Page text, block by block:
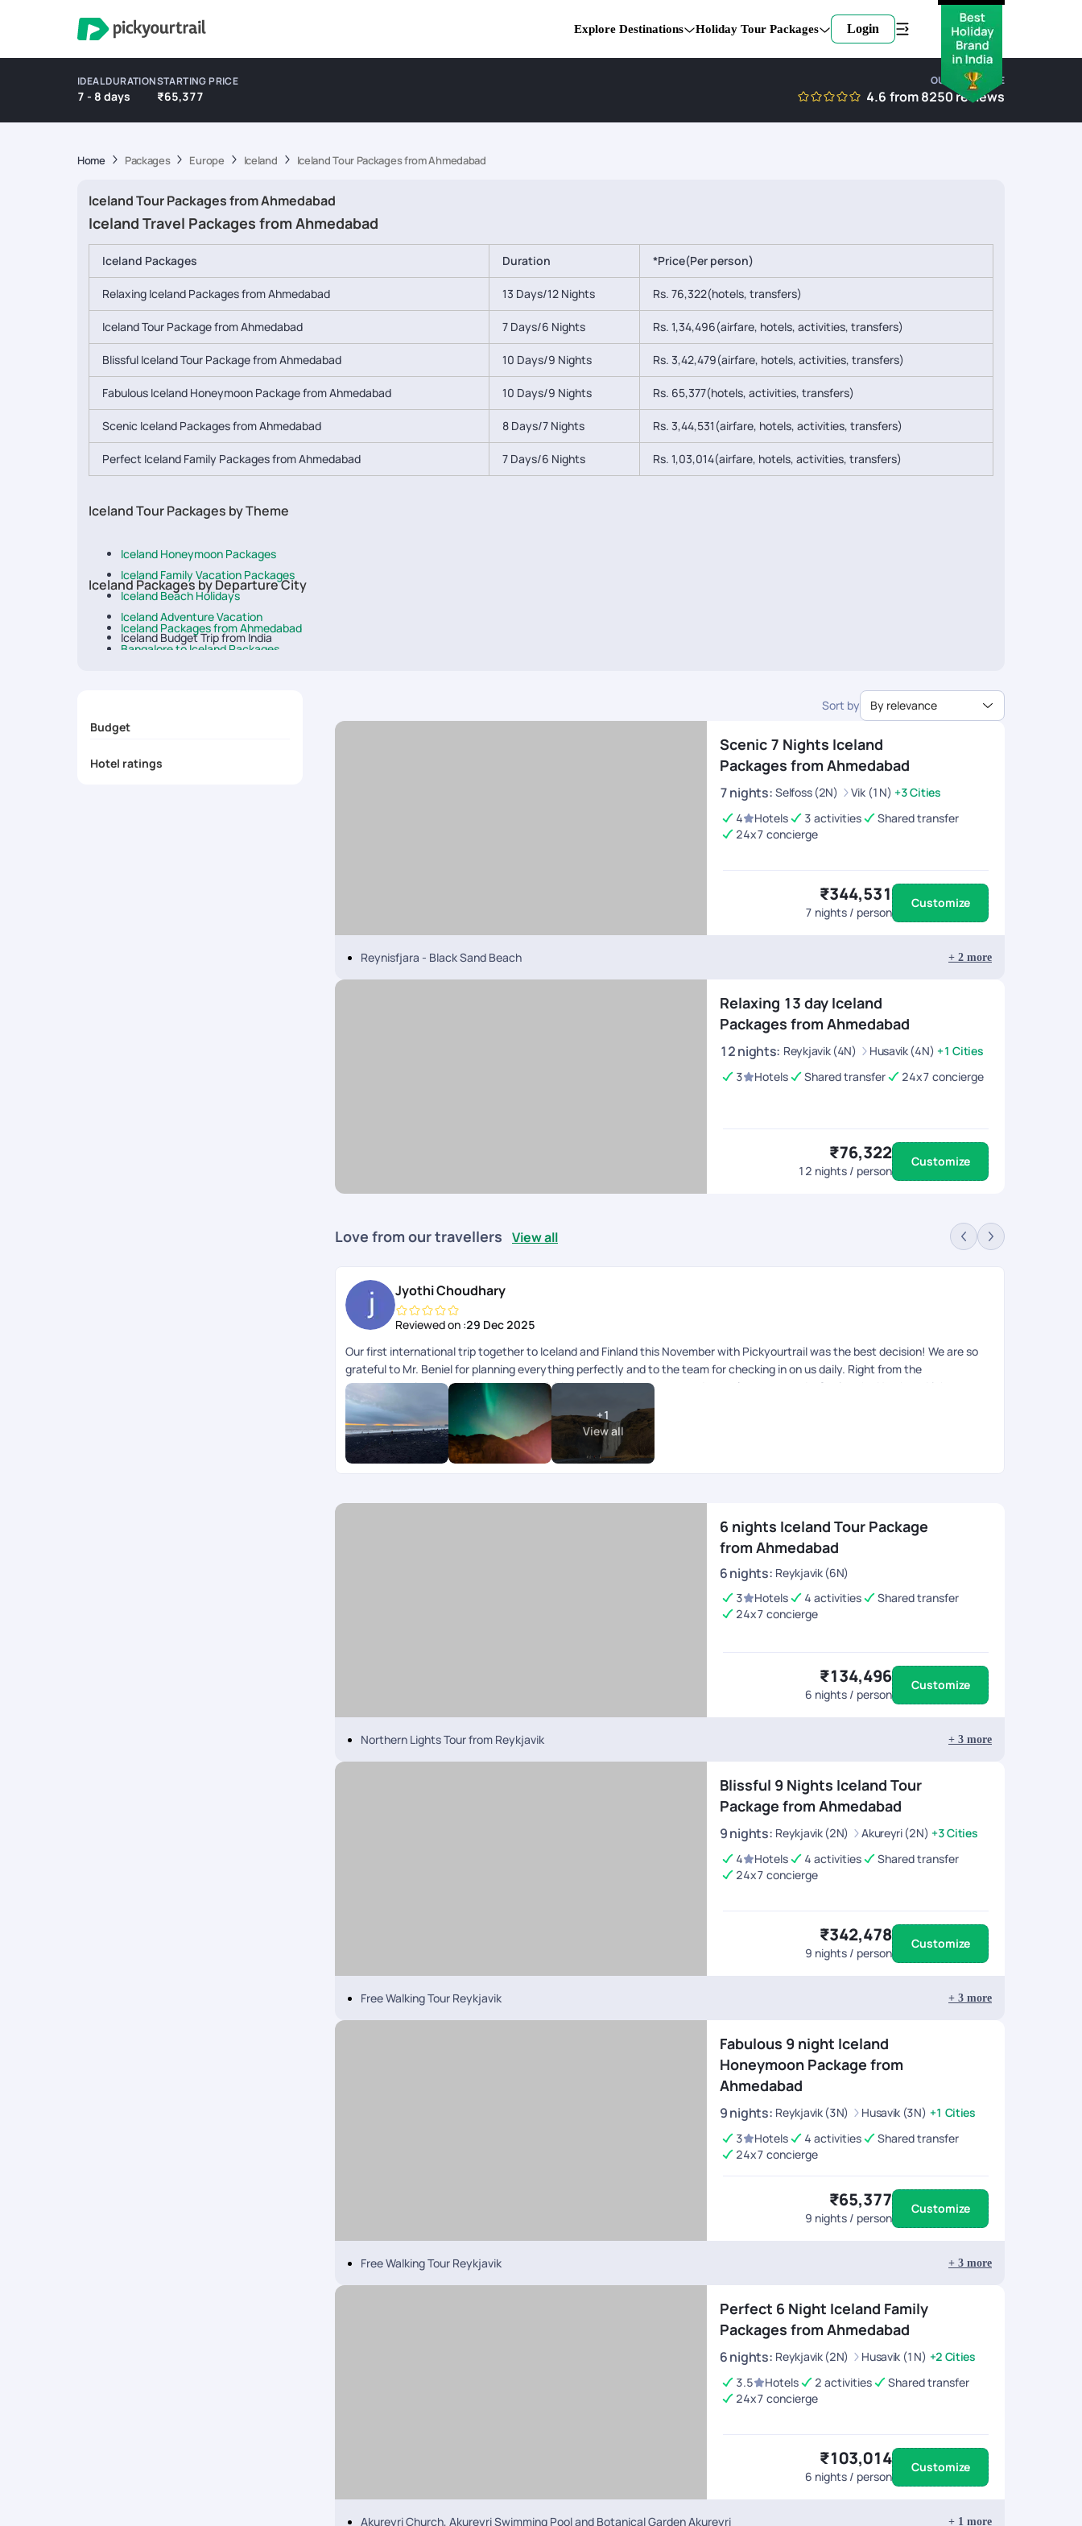
Explore Destinations Holiday Tour Packages Login
IDEAL DURATION
7 - 8 days
STARTING PRICE
₹65,377
OUR EXPERTISE
4.6 from8250reviews
Home Packages Europe Iceland Iceland Tour Packages from Ahmedabad
Iceland Tour Packages from Ahmedabad
Iceland Travel Packages from Ahmedabad
Iceland Packages Duration *Price(Per person)
Relaxing Iceland Packages from Ahmedabad 13 Days/12 Nights Rs. 76,322(hotels, transfers)
Iceland Tour Package from Ahmedabad 7 Days/6 Nights Rs. 1,34,496(airfare, hotels, activities, transfers)
Blissful Iceland Tour Package from Ahmedabad 10 Days/9 Nights Rs. 3,42,479(airfare, hotels, activities, transfers)
Fabulous Iceland Honeymoon Package from Ahmedabad 10 Days/9 Nights Rs. 65,377(hotels, activities, transfers)
Scenic Iceland Packages from Ahmedabad 8 Days/7 Nights Rs. 3,44,531(airfare, hotels, activities, transfers)
Perfect Iceland Family Packages from Ahmedabad 7 Days/6 Nights Rs. 1,03,014(airfare, hotels, activities, transfers)
Iceland Tour Packages by Theme
Iceland Honeymoon Packages
Iceland Family Vacation Packages
Iceland Beach Holidays
Iceland Adventure Vacation
Iceland Budget Trip from India
Iceland Packages by Departure City
Iceland Packages from Ahmedabad
Bangalore to Iceland Packages
Iceland Packages from Mumbai
Budget
Hotel ratings
Sort by By relevance
Scenic 7 Nights Iceland
Packages from Ahmedabad
7nights: Selfoss (2N) Vik (1N) +3 Cities
4
Hotels 3 activities
Shared transfer
24x7 concierge
₹344,531
7 nights / person
Customize
Reynisfjara - Black Sand Beach + 2 more
Relaxing 13 day Iceland
Packages from Ahmedabad
12nights: Reykjavik (4N) Husavik (4N) +1 Cities
3
Hotels Shared transfer 24x7 concierge
₹76,322
12 nights / person
Customize
Love from our travellers View all
Jyothi Choudhary
Reviewed on :29 Dec 2025
Our first international trip together to Iceland and Finland this November with Pickyourtrail was the best decision! We are so
grateful to Mr. Beniel for planning everything perfectly and to the team for checking in on us daily. Right from the
accommodations to the flights and activities, everything was curated exactly to our needs. Seeing the Northern Lights
together was a major bucket list dream come true! Hoping to plan another holiday with them soon. Thank you Pickyourtrail!
+1
View all
6 nights Iceland Tour Package
from Ahmedabad
6nights: Reykjavik (6N)
3
Hotels 4 activities
Shared transfer
24x7 concierge
₹134,496
6 nights / person
Customize
Northern Lights Tour from Reykjavik + 3 more
Blissful 9 Nights Iceland Tour
Package from Ahmedabad
9nights: Reykjavik (2N) Akureyri (2N) +3 Cities
4
Hotels 4 activities
Shared transfer
24x7 concierge
₹342,478
9 nights / person
Customize
Free Walking Tour Reykjavik + 3 more
Fabulous 9 night Iceland
Honeymoon Package from
Ahmedabad
9nights: Reykjavik (3N) Husavik (3N) +1 Cities
3
Hotels 4 activities
Shared transfer
24x7 concierge
₹65,377
9 nights / person
Customize
Free Walking Tour Reykjavik + 3 more
Perfect 6 Night Iceland Family
Packages from Ahmedabad
6nights: Reykjavik (2N) Husavik (1N) +2 Cities
3.5
Hotels 2 activities
Shared transfer
24x7 concierge
₹103,014
6 nights / person
Customize
Akureyri Church, Akureyri Swimming Pool and Botanical Garden Akureyri + 1 more